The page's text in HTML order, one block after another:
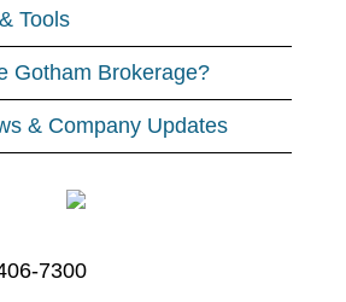
Tools
Gotham Brokerage?
& Company Updates
7300